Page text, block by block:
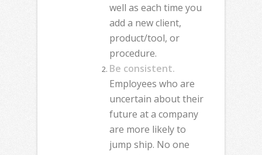
well as each time you
add a new client,
product/tool, or
procedure.
Be consistent.
Employees who are
uncertain about their
future at a company
are more likely to
jump ship. No one